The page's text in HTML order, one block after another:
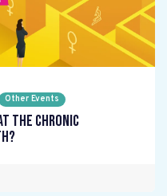
Other Events
the chronic